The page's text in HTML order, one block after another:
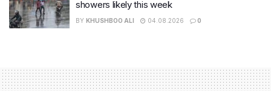
showers likely this week
BY KHUSHBOO ALI 04.08.2026 0